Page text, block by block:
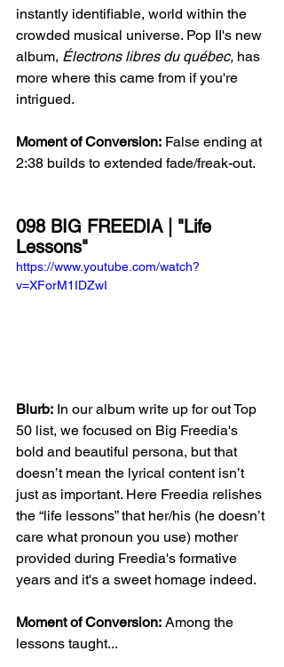
instantly identifiable, world within the
crowded musical universe. Pop II's new
album, Électrons libres du québec, has
more where this came from if you're
intrigued.
Moment of Conversion: False ending at
2:38 builds to extended fade/freak-out.
098 BIG FREEDIA | "Life
Lessons"
https://www.youtube.com/watch?
v=XForM1IDZwI
Blurb: In our album write up for out Top
50 list, we focused on Big Freedia's
bold and beautiful persona, but that
doesn’t mean the lyrical content isn’t
just as important. Here Freedia relishes
the “life lessons” that her/his (he doesn’t
care what pronoun you use) mother
provided during Freedia's formative
years and it's a sweet homage indeed.
Moment of Conversion: Among the
lessons taught...